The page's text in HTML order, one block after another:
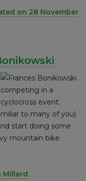
on 28 November
to many of you)
start doing some
mountain bike
Millard .